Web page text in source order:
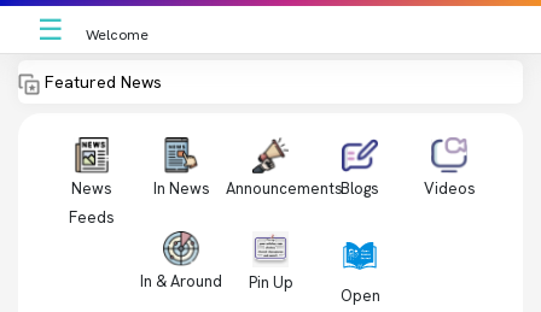
☰ Welcome
Featured News
News
Feeds
In News AnnouncementsBlogs Videos
In & Around Pin Up
Open